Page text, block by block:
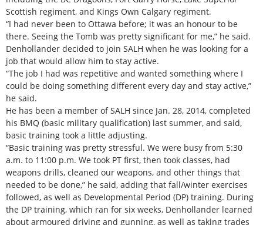
Scottish regiment, and Kings Own Calgary regiment.
“I had never been to Ottawa before; it was an honour to be
there. Seeing the Tomb was pretty significant for me,” he said.
Denhollander decided to join SALH when he was looking for a
job that would allow him to stay active.
“The job I had was repetitive and wanted something where I
could be doing something different every day and stay active,”
he said.
He has been a member of SALH since Jan. 28, 2014, completed
his BMQ (basic military qualification) last summer, and said,
basic training took a little adjusting.
“Basic training was pretty stressful. We were busy from 5:30
a.m. to 11:00 p.m. We took PT first, then took classes, had
weapons drills, cleaned our weapons, and other things that
needed to be done,” he said, adding that fall/winter exercises
followed, as well as Developmental Period (DP) training. During
the DP training, which ran for six weeks, Denhollander learned
about armoured driving and gunning, as well as taking trades